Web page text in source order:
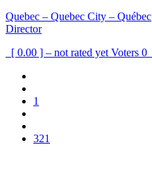
Quebec – Quebec City – Québec
Director
[ 0.00 ] – not rated yet Voters 0
1
321